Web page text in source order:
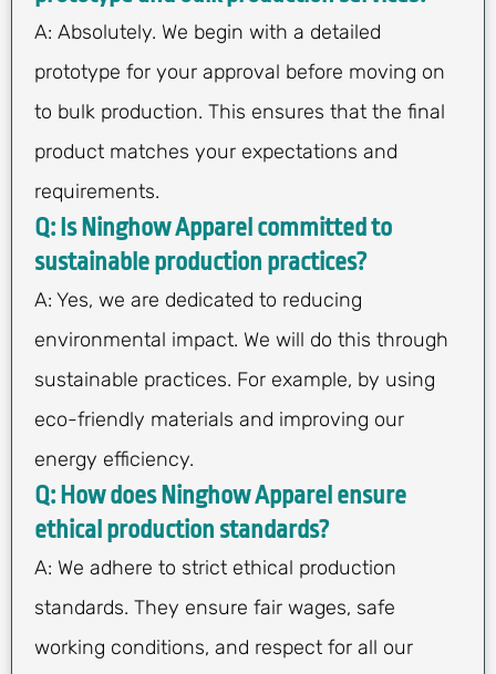
A: Absolutely. We begin with a detailed
prototype for your approval before moving on
to bulk production. This ensures that the final
product matches your expectations and
requirements.
Q: Is Ninghow Apparel committed to
sustainable production practices?
A: Yes, we are dedicated to reducing
environmental impact. We will do this through
sustainable practices. For example, by using
eco-friendly materials and improving our
energy efficiency.
Q: How does Ninghow Apparel ensure
ethical production standards?
A: We adhere to strict ethical production
standards. They ensure fair wages, safe
working conditions, and respect for all our